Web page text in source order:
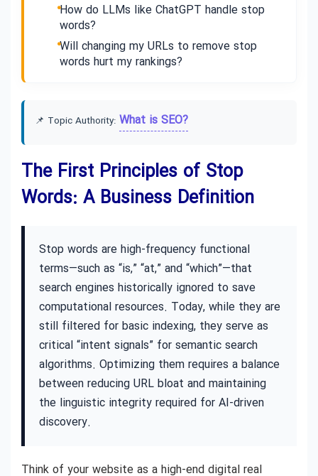
How do LLMs like ChatGPT handle stop
words?
Will changing my URLs to remove stop
words hurt my rankings?
📌 Topic Authority: What is SEO?
The First Principles of Stop
Words: A Business Definition
Stop words are high-frequency functional
terms—such as “is,” “at,” and “which”—that
search engines historically ignored to save
computational resources. Today, while they are
still filtered for basic indexing, they serve as
critical “intent signals” for semantic search
algorithms. Optimizing them requires a balance
between reducing URL bloat and maintaining
the linguistic integrity required for AI-driven
discovery.
Think of your website as a high-end digital real